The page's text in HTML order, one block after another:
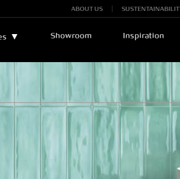
ABOUT US
▼ Showroom Inspiration